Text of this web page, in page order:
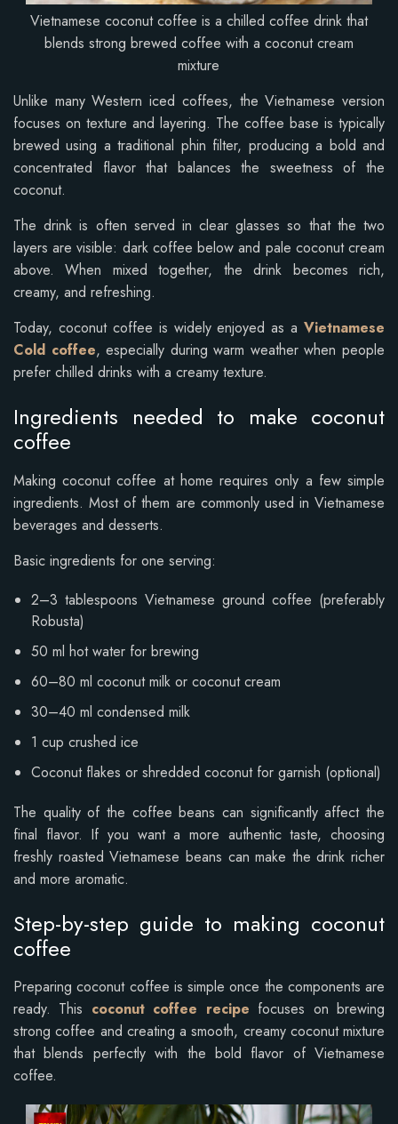
Vietnamese coconut coffee is a chilled coffee drink that
blends strong brewed coffee with a coconut cream
mixture
Unlike many Western iced coffees, the Vietnamese version
focuses on texture and layering. The coffee base is typically
brewed using a traditional phin filter, producing a bold and
concentrated flavor that balances the sweetness of the
coconut.
The drink is often served in clear glasses so that the two
layers are visible: dark coffee below and pale coconut cream
above. When mixed together, the drink becomes rich,
creamy, and refreshing.
Today, coconut coffee is widely enjoyed as a Vietnamese
Cold coffee, especially during warm weather when people
prefer chilled drinks with a creamy texture.
Ingredients needed to make coconut
coffee
Making coconut coffee at home requires only a few simple
ingredients. Most of them are commonly used in Vietnamese
beverages and desserts.
Basic ingredients for one serving:
2–3 tablespoons Vietnamese ground coffee (preferably
Robusta)
50 ml hot water for brewing
60–80 ml coconut milk or coconut cream
30–40 ml condensed milk
1 cup crushed ice
Coconut flakes or shredded coconut for garnish (optional)
The quality of the coffee beans can significantly affect the
final flavor. If you want a more authentic taste, choosing
freshly roasted Vietnamese beans can make the drink richer
and more aromatic.
Step-by-step guide to making coconut
coffee
Preparing coconut coffee is simple once the components are
ready. This coconut coffee recipe focuses on brewing
strong coffee and creating a smooth, creamy coconut mixture
that blends perfectly with the bold flavor of Vietnamese
coffee.